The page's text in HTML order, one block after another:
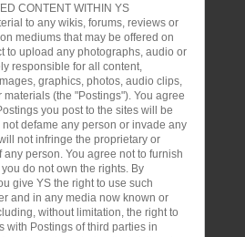
CONTENT WITHIN YS
to any wikis, forums, reviews or
mediums that may be offered on
to upload any photographs, audio or
responsible for all content,
graphics, photos, audio clips,
(the "Postings"). You agree
you post to the sites will be
defame any person or invade any
not infringe the proprietary or
person. You agree not to furnish
do not own the rights. By
give YS the right to use such
and in any media now known or
without limitation, the right to
with Postings of third parties in